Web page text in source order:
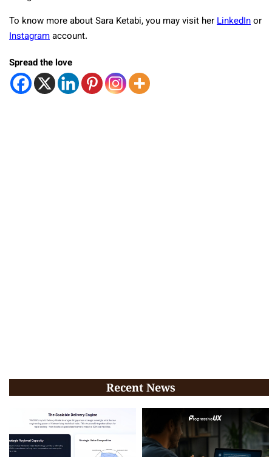
To know more about Sara Ketabi, you may visit herLinkedInor
Instagramaccount.
Spread the love
Recent News